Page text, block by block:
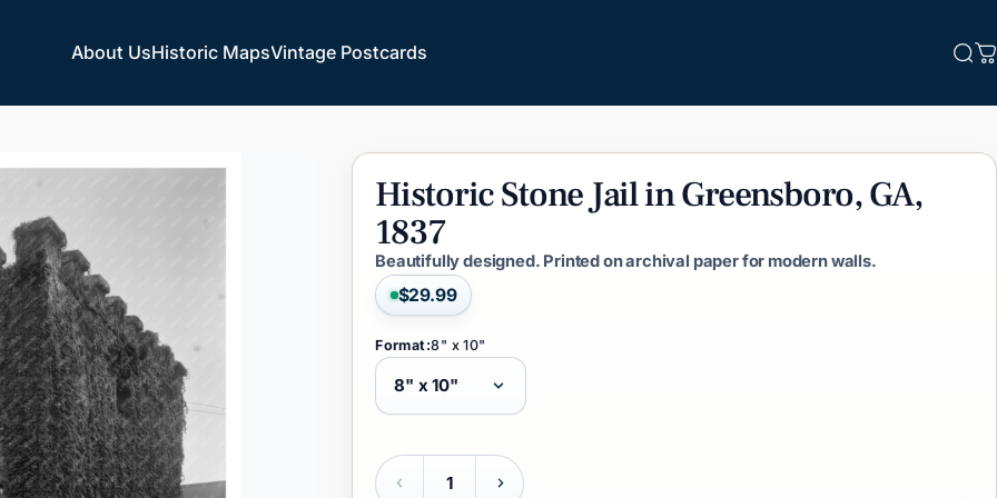
About UsHistoric MapsVintage Postcards
HistoricStoneJailinGreensboro,GA,
1837
Beautifully designed. Printed on archival paper for modern walls.
$29.99
Format:8" x 10"
Quantity